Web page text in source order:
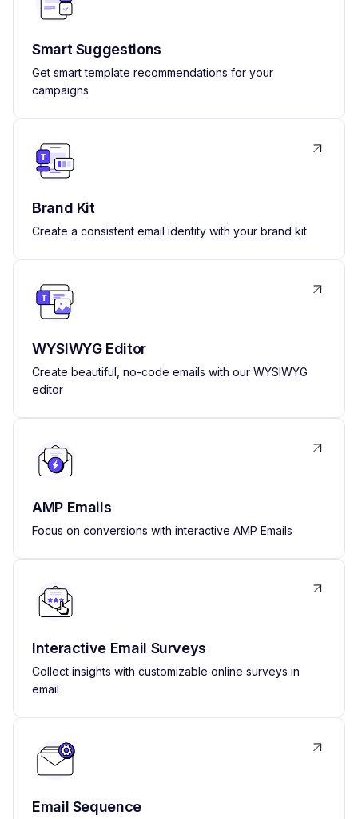
Smart Suggestions
Get smart template recommendations for your
campaigns
Brand Kit
Create a consistent email identity with your brand kit
WYSIWYG Editor
Create beautiful, no-code emails with our WYSIWYG
editor
AMP Emails
Focus on conversions with interactive AMP Emails
Interactive Email Surveys
Collect insights with customizable online surveys in
email
Email Sequence